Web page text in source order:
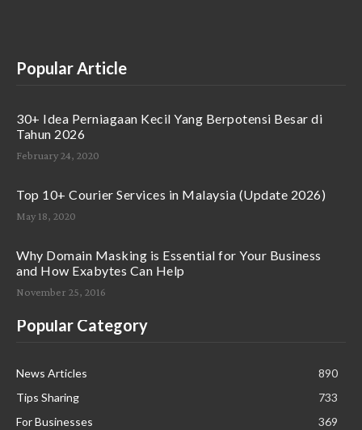
Popular Article
30+ Idea Perniagaan Kecil Yang Berpotensi Besar di
Tahun 2026
February 24, 2020
Top 10+ Courier Services in Malaysia (Update 2026)
May 18, 2020
Why Domain Masking is Essential for Your Business
and How Exabytes Can Help
November 25, 2016
Popular Category
News Articles
890
Tips Sharing
733
For Businesses
369